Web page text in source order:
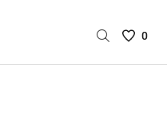
Saved
0